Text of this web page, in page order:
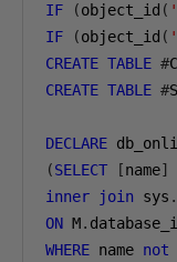
IF
(object_id (
IF
(object_id (
CREATE TABLE #
CREATE TABLE #
DECLARE
(SELECT [name]
inner
join sys .
ON M.
WHERE name not